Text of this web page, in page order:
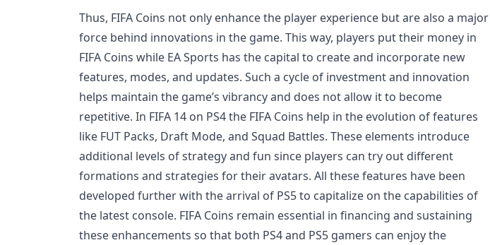
Thus, FIFA Coins not only enhance the player experience but are also a major
force behind innovations in the game. This way, players put their money in
FIFA Coins while EA Sports has the capital to create and incorporate new
features, modes, and updates. Such a cycle of investment and innovation
helps maintain the game’s vibrancy and does not allow it to become
repetitive. In FIFA 14 on PS4 the FIFA Coins help in the evolution of features
like FUT Packs, Draft Mode, and Squad Battles. These elements introduce
additional levels of strategy and fun since players can try out different
formations and strategies for their avatars. All these features have been
developed further with the arrival of PS5 to capitalize on the capabilities of
the latest console. FIFA Coins remain essential in financing and sustaining
these enhancements so that both PS4 and PS5 gamers can enjoy the